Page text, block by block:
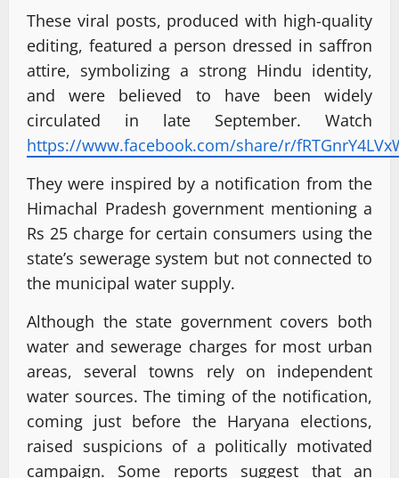
These viral posts, produced with high-quality
editing, featured a person dressed in saffron
attire, symbolizing a strong Hindu identity,
and were believed to have been widely
circulated in late September. Watch
https://www.facebook.com/share/r/
They were inspired by a notification from the
Himachal Pradesh government mentioning a
Rs 25 charge for certain consumers using the
state’s sewerage system but not connected to
the municipal water supply.
Although the state government covers both
water and sewerage charges for most urban
areas, several towns rely on independent
water sources. The timing of the notification,
coming just before the Haryana elections,
raised suspicions of a politically motivated
campaign. Some reports suggest that an